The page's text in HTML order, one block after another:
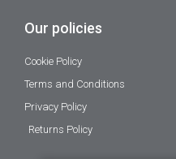
Our policies
Cookie Policy
Terms and Conditions
Privacy Policy
Returns Policy